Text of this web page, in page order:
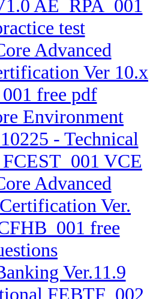
AE_RPA_001
test
Advanced
Ver 10.x
free pdf
Environment
- Technical
VCE
Advanced
Ver.
free
Ver.11.9
FEBTF_002